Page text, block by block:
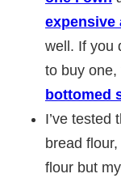
expensive
well. If you
to buy one,
bottomed
I’ve tested
bread
flour but